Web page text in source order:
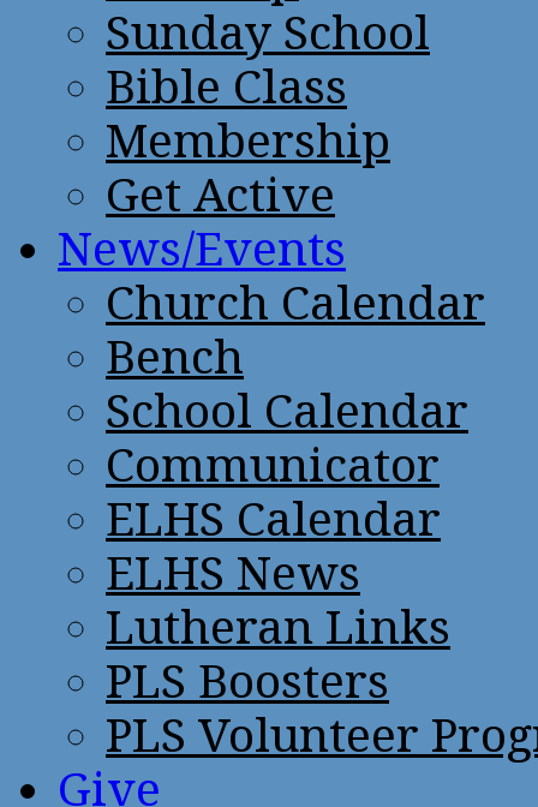
Sunday School
Bible Class
Membership
Get Active
News/Events
Church Calendar
Bench
School Calendar
Communicator
ELHS Calendar
ELHS News
Lutheran Links
PLS Boosters
PLS Volunteer
Give